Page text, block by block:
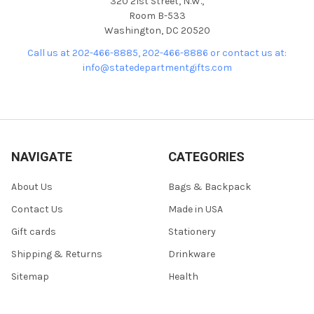
Room B-533
Washington, DC 20520
Call us at 202-466-8885, 202-466-8886 or contact us at:
info@statedepartmentgifts.com
NAVIGATE
About Us
Contact Us
Gift cards
Shipping & Returns
Sitemap
CATEGORIES
Bags & Backpack
Made in USA
Stationery
Drinkware
Health